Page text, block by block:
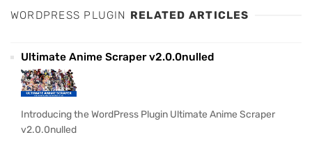
WORDPRESS PLUGIN RELATED ARTICLES
Ultimate Anime Scraper v2.0.0nulled
Introducing the WordPress Plugin Ultimate Anime Scraper
v2.0.0nulled